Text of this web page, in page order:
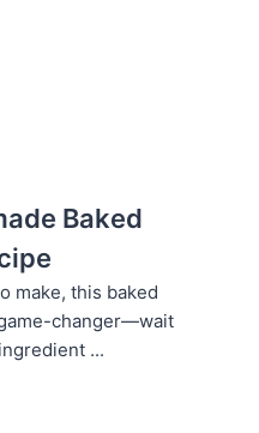
Baked
make, this baked
changer—wait
...